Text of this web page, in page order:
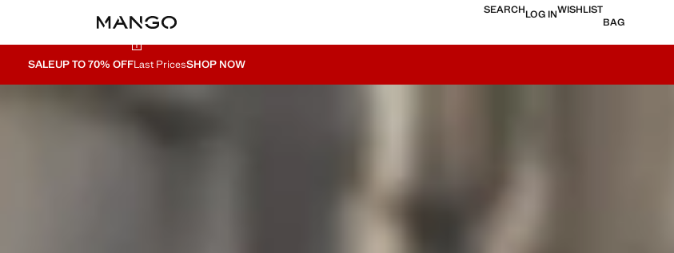
SEARCHLOG INWISHLIST
BAG
SALEUP TO 70% OFFLast PricesSHOP NOW